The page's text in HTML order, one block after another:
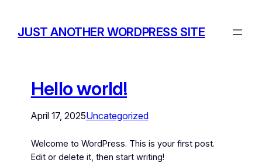
JUST ANOTHER WORDPRESS SITE
Hello world!
April 17, 2025Uncategorized
Welcome to WordPress. This is your first post.
Edit or delete it, then start writing!